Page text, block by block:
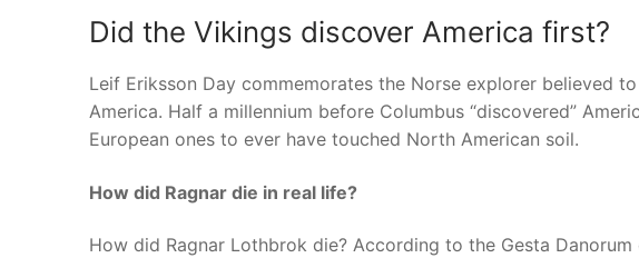
Did the Vikings discover America first?
Leif Eriksson Day commemorates the Norse explorer believed
America. Half a millennium before Columbus “discovered”
European ones to ever have touched North American soil.
How did Ragnar die in real life?
How did Ragnar Lothbrok die? According to the Gesta